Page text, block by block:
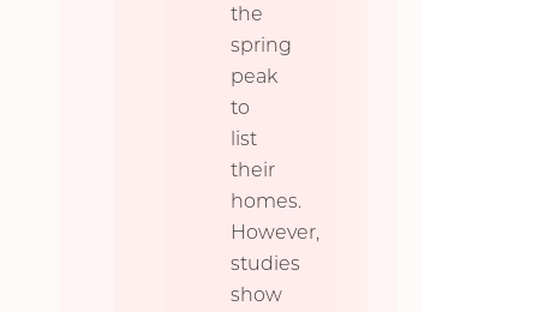
the
spring
peak
to
list
their
homes.
However,
studies
show